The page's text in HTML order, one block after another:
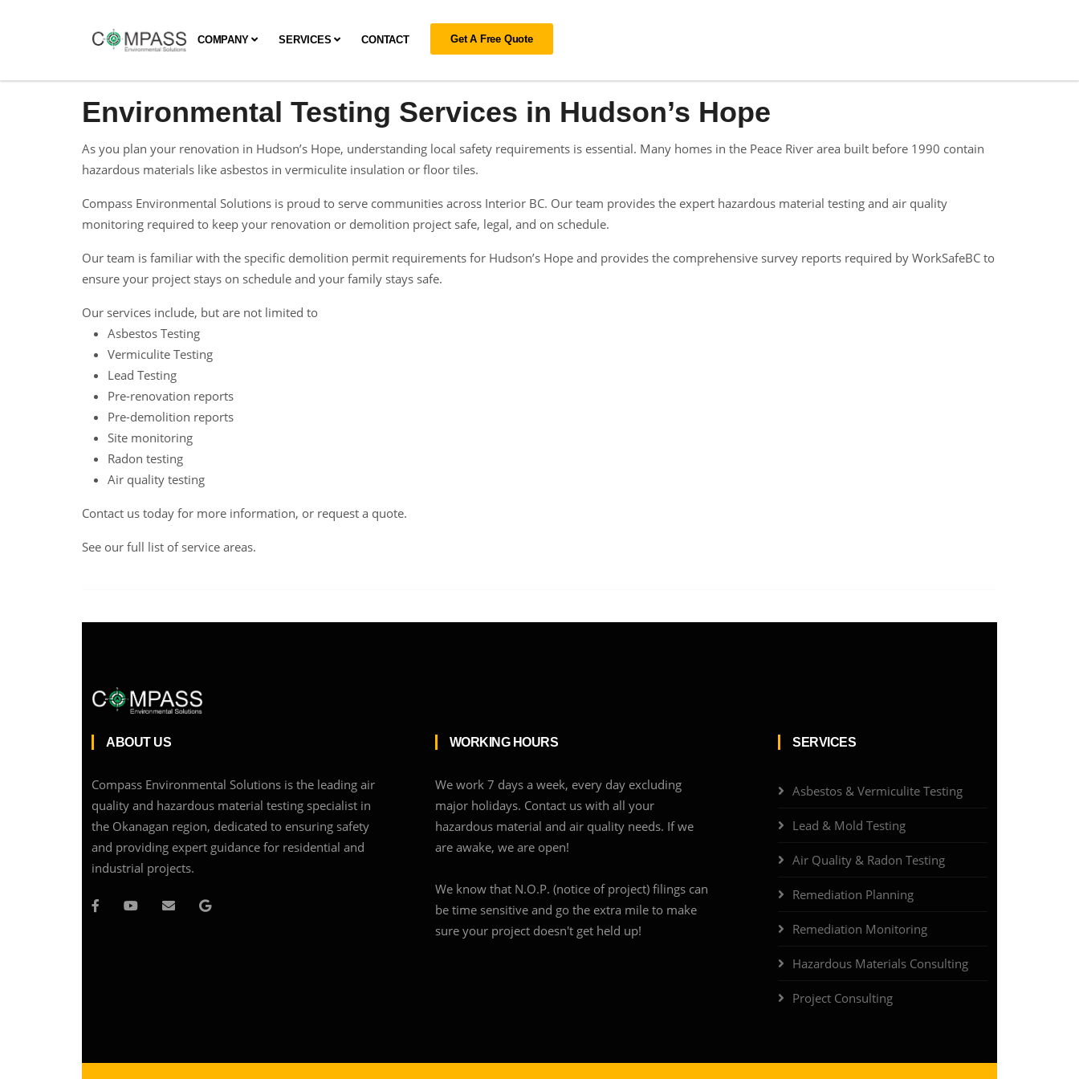
COMPANY SERVICES CONTACT Get A Free Quote
Environmental Testing Services in Hudson’s Hope
As you plan your renovation in Hudson’s Hope, understanding local safety requirements is essential. Many homes in the Peace River area built before 1990 contain
hazardous materials like asbestos in vermiculite insulation or floor tiles.
Compass Environmental Solutions is proud to serve communities across Interior BC. Our team provides the expert hazardous material testing and air quality
monitoring required to keep your renovation or demolition project safe, legal, and on schedule.
Our team is familiar with the specific demolition permit requirements for Hudson’s Hope and provides the comprehensive survey reports required by WorkSafeBC to
ensure your project stays on schedule and your family stays safe.
Our services include, but are not limited to
Asbestos Testing
Vermiculite Testing
Lead Testing
Pre-renovation reports
Pre-demolition reports
Site monitoring
Radon testing
Air quality testing
Contact us today for more information, or request a quote.
See our full list of service areas.
ABOUT US
Compass Environmental Solutions is the leading air
quality and hazardous material testing specialist in
the Okanagan region, dedicated to ensuring safety
and providing expert guidance for residential and
industrial projects.
WORKING HOURS
We work 7 days a week, every day excluding
major holidays. Contact us with all your
hazardous material and air quality needs. If we
are awake, we are open!
We know that N.O.P. (notice of project) filings can
be time sensitive and go the extra mile to make
sure your project doesn't get held up!
SERVICES
Asbestos & Vermiculite Testing
Lead & Mold Testing
Air Quality & Radon Testing
Remediation Planning
Remediation Monitoring
Hazardous Materials Consulting
Project Consulting